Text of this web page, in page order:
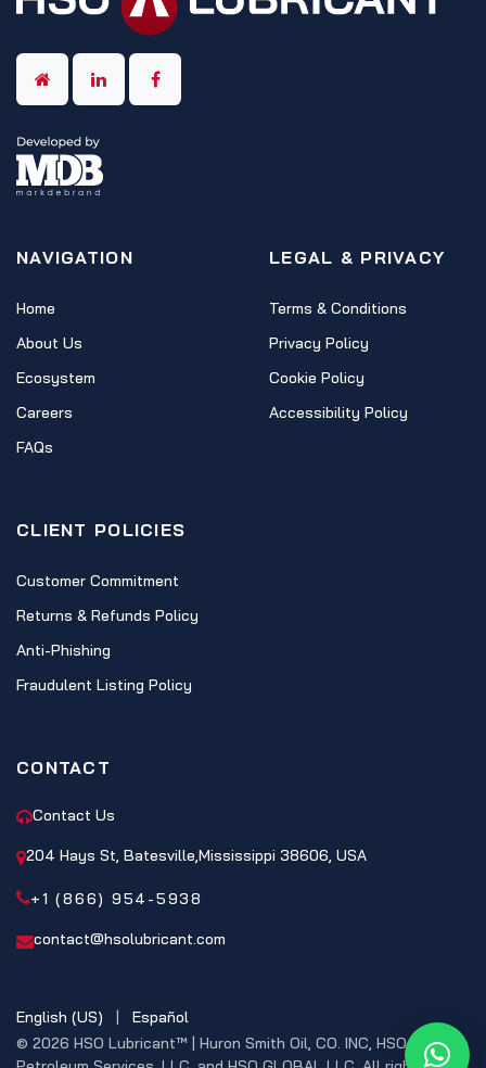
NAVIGATION
Home
About Us
Ecosystem
Careers
FAQs
LEGAL & PRIVACY
Terms & Conditions
Privacy Policy
Cookie Policy
Accessibility Policy
CLIENT POLICIES
Customer Commitment
Returns & Refunds Policy
Anti-Phishing
Fraudulent Listing Policy
CONTACT
Contact Us
204 Hays St, Batesville,Mississippi 38606, USA
+1 (866) 954-5938
contact@hsolubricant.com
© 2026 HSO Lubricant™ | Huron Smith Oil, CO. INC, HSO
English (US) | Español